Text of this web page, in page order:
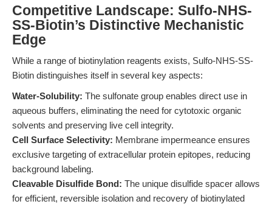
Competitive Landscape: Sulfo-NHS-
SS-Biotin’s Distinctive Mechanistic
Edge
While a range of biotinylation reagents exists, Sulfo-NHS-SS-
Biotin distinguishes itself in several key aspects:
Water-Solubility: The sulfonate group enables direct use in
aqueous buffers, eliminating the need for cytotoxic organic
solvents and preserving live cell integrity.
Cell Surface Selectivity: Membrane impermeance ensures
exclusive targeting of extracellular protein epitopes, reducing
background labeling.
Cleavable Disulfide Bond: The unique disulfide spacer allows
for efficient, reversible isolation and recovery of biotinylated